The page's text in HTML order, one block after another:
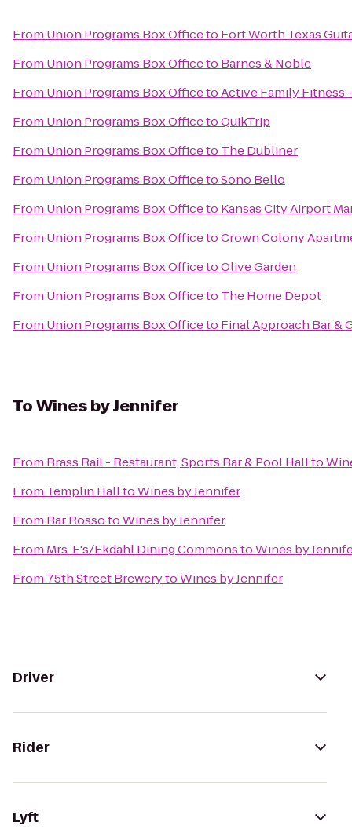
From Union Programs Box Officeto Fort Worth Texas
From Union Programs Box Officeto Barnes & Noble
From Union Programs Box OfficetoActive Family Fitness
From Union Programs Box OfficetoQuikTrip
From Union Programs Box Officeto The Dubliner
From Union Programs Box OfficetoSono Bello
From Union Programs Box Officeto Kansas City Airport
From Union Programs Box OfficetoCrown Colony
From Union Programs Box OfficetoOlive Garden
From Union Programs Box Officeto The Home Depot
From Union Programs Box Officeto Final Approach Bar &
ToWines by Jennifer
From Brass Rail - Restaurant, Sports Bar & Pool Hallto
From Templin HalltoWines by Jennifer
From Bar RossotoWines by Jennifer
From Mrs. E's/Ekdahl Dining CommonstoWines by
From 75th Street BrewerytoWines by Jennifer
Driver
Rider
Lyft